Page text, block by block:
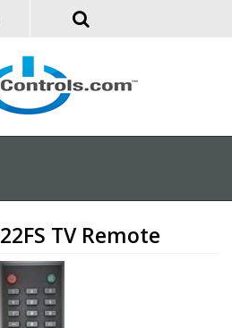
TV Remote